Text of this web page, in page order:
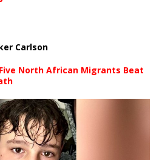
Carlson
North African Migrants Beat